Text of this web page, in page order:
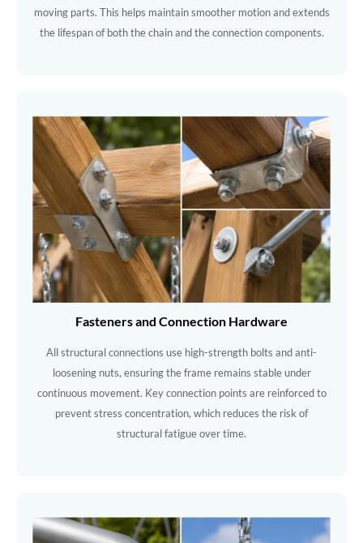
moving parts. This helps maintain smoother motion and extends
the lifespan of both the chain and the connection components.
Fasteners and Connection Hardware
All structural connections use high-strength bolts and anti-
loosening nuts, ensuring the frame remains stable under
continuous movement. Key connection points are reinforced to
prevent stress concentration, which reduces the risk of
structural fatigue over time.